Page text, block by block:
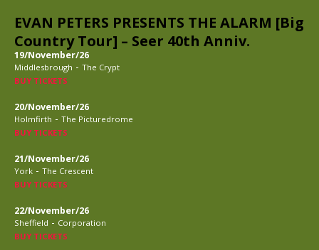
EVAN PETERS PRESENTS THE ALARM [Big
Country Tour] – Seer 40th Anniv.
19/November/26
Middlesbrough - The Crypt
BUY TICKETS
20/November/26
Holmfirth - The Picturedrome
BUY TICKETS
21/November/26
York - The Crescent
BUY TICKETS
22/November/26
Sheffield - Corporation
BUY TICKETS